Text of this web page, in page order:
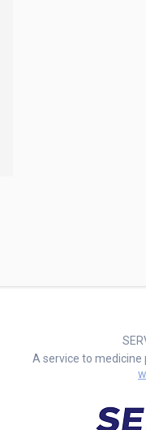
A service to medicine